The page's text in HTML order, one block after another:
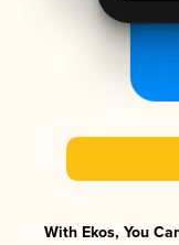
With Ekos, You